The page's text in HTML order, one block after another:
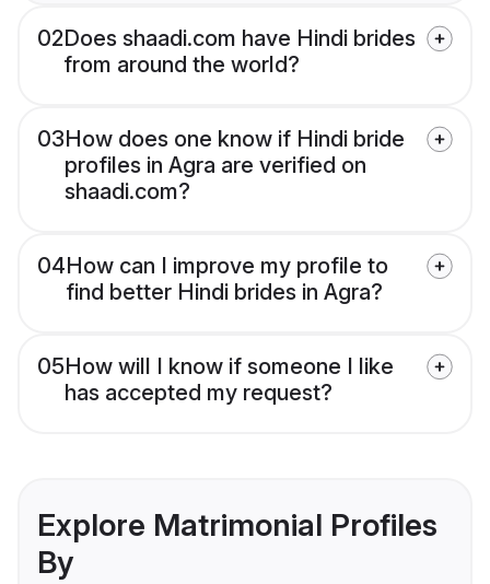
02Does shaadi.com have Hindi brides
from around the world?
03How does one know if Hindi bride
profiles in Agra are verified on
shaadi.com?
04How can I improve my profile to
find better Hindi brides in Agra?
05How will I know if someone I like
has accepted my request?
Explore Matrimonial Profiles
By